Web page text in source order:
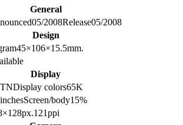
General
05/2008Release05/2008
Design
45×106×15.5mm.
Display
Display colors65K
inchesScreen/body15%
px.121ppi